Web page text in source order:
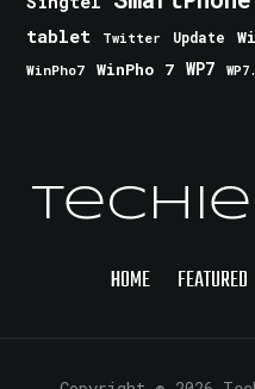
tablet Twitter Update
WinPho7
WinPho 7 WP7
HOME FEATURED